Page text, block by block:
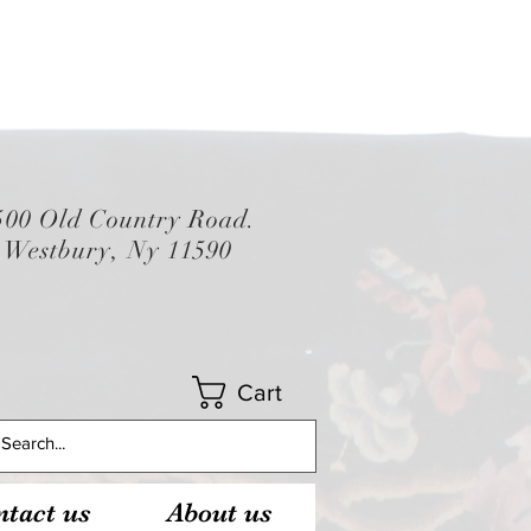
Old Country Road.
Westbury, Ny 11590
Cart
us About us